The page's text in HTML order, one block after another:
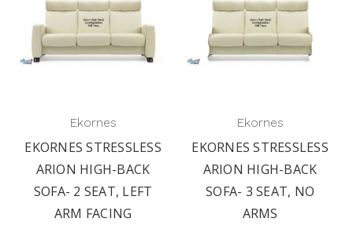
Ekornes
EKORNES STRESSLESS
ARION HIGH-BACK
SOFA- 2 SEAT, LEFT
ARM FACING
Ekornes
EKORNES STRESSLESS
ARION HIGH-BACK
SOFA- 3 SEAT, NO
ARMS